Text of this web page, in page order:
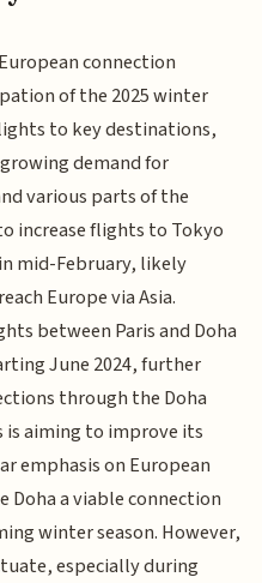
connection
of the 2025 winter
to key destinations,
demand for
various parts of the
increase flights to Tokyo
mid-February, likely
Europe via Asia.
between Paris and Doha
June 2024, further
through the Doha
is aiming to improve its
emphasis on European
a viable connection
winter season. However,
especially during